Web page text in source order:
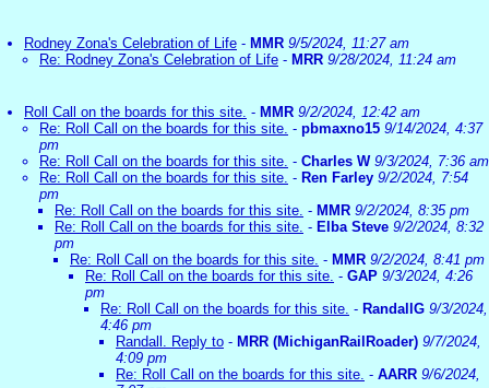
Rodney Zona's Celebration of Life - MMR 9/5/2024, 11:27 am
Re: Rodney Zona's Celebration of Life - MRR 9/28/2024, 11:24 am
Roll Call on the boards for this site. - MMR 9/2/2024, 12:42 am
Re: Roll Call on the boards for this site. - pbmaxno15 9/14/2024, 4:37
pm
Re: Roll Call on the boards for this site. - Charles W 9/3/2024, 7:36 am
Re: Roll Call on the boards for this site. - Ren Farley 9/2/2024, 7:54
pm
Re: Roll Call on the boards for this site. - MMR 9/2/2024, 8:35 pm
Re: Roll Call on the boards for this site. - Elba Steve 9/2/2024, 8:32
pm
Re: Roll Call on the boards for this site. - MMR 9/2/2024, 8:41 pm
Re: Roll Call on the boards for this site. - GAP 9/3/2024, 4:26
pm
Re: Roll Call on the boards for this site. - RandallG 9/3/2024,
4:46 pm
Randall. Reply to - MRR (MichiganRailRoader) 9/7/2024,
4:09 pm
Re: Roll Call on the boards for this site. - AARR 9/6/2024,